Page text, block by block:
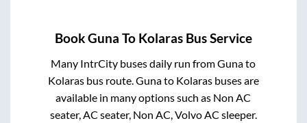
BookGuna To Kolaras Bus Service
Many IntrCity buses daily run fromGunato
Kolarasbus route.Gunato Kolarasbuses are
available in many options such as Non AC
seater, AC seater, Non AC, Volvo AC sleeper.